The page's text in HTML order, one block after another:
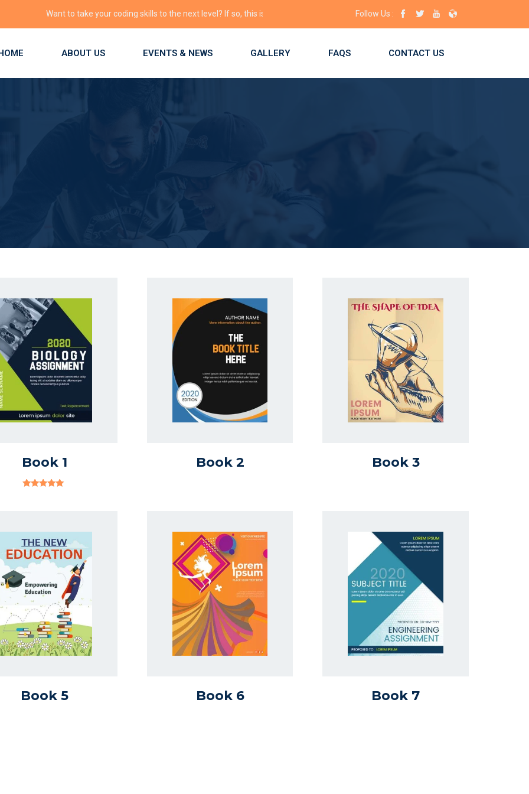
Want to take your coding skills to the next level? If so, this is the place for you! Enroll now! Follow Us :
ABOUT US EVENTS & NEWS GALLERY FAQS CONTACT US
Book 1 Book 2 Book 3
Book 5 Book 6 Book 7